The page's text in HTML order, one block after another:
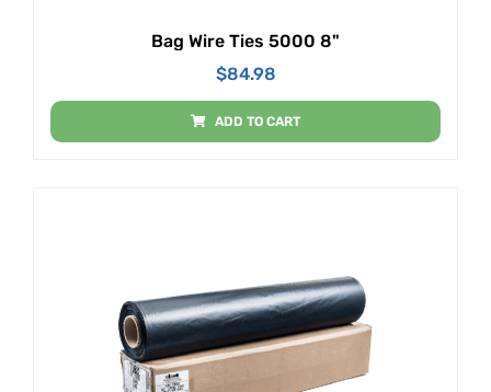
Bag Wire Ties 5000 8"
$84.98
ADD TO CART